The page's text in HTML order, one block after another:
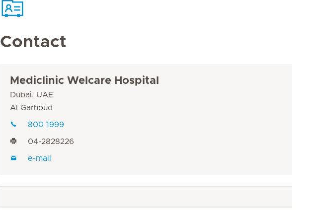
Contact
Mediclinic Welcare Hospital
Dubai, UAE
Al Garhoud
800 1999
04-2828226
e-mail